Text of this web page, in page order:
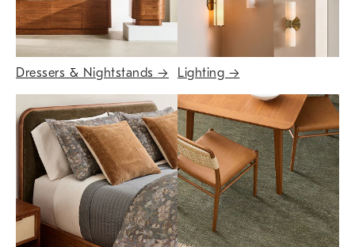
Dressers & Nightstands→ Lighting →